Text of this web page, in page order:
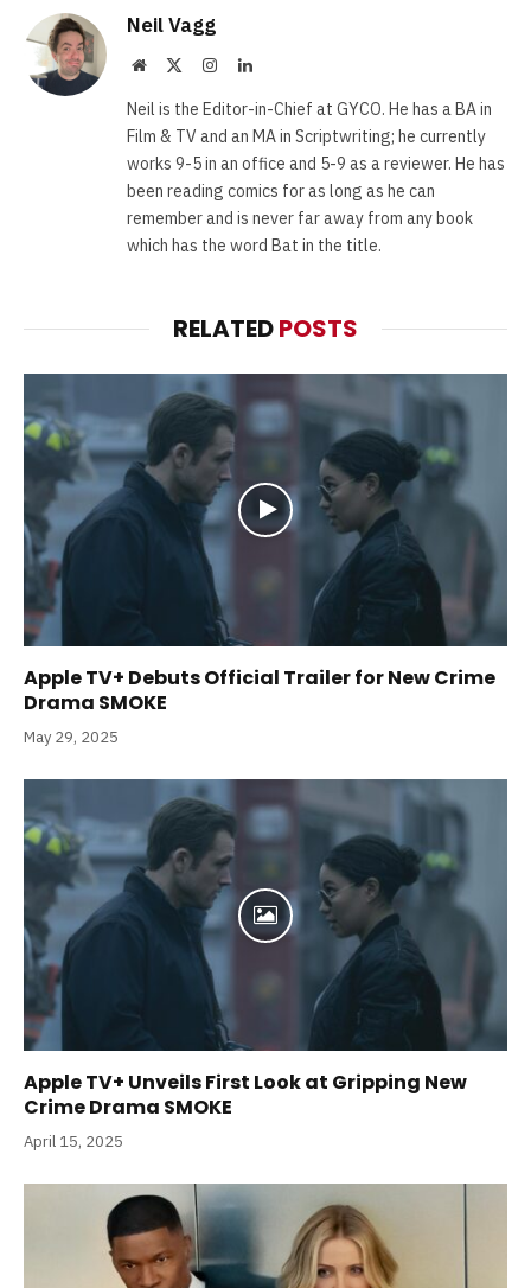
Neil Vagg
Website InstagramLinkedIn
Neil is the Editor-in-Chief at GYCO. He has a BA in
Film & TV and an MA in Scriptwriting; he currently
works 9-5 in an office and 5-9 as a reviewer. He has
been reading comics for as long as he can
remember and is never far away from any book
which has the word Bat in the title.
RELATEDPOSTS
Apple TV+ Debuts Official Trailer for New Crime
Drama SMOKE
May 29, 2025
Apple TV+ Unveils First Look at Gripping New
Crime Drama SMOKE
April 15, 2025